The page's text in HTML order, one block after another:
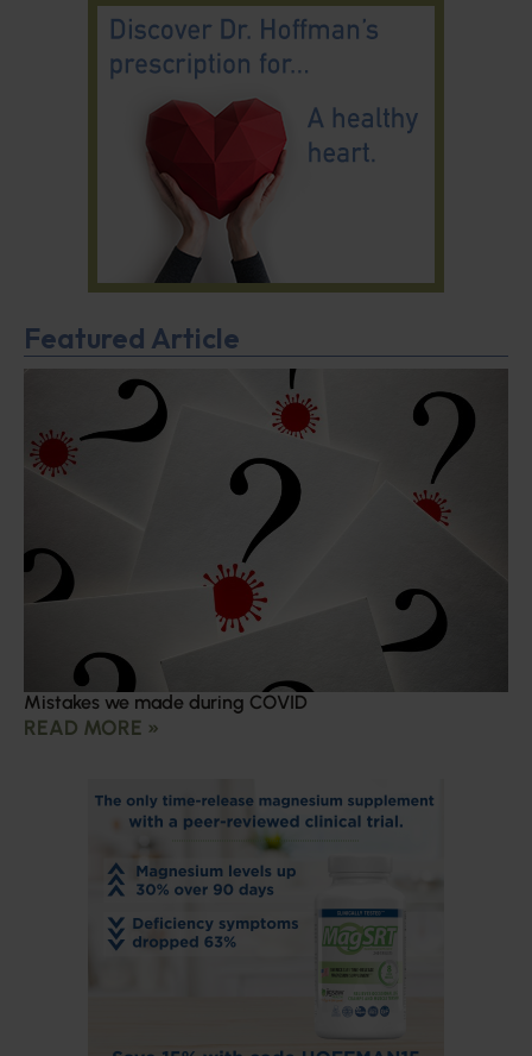
Featured Article
Mistakes we made during COVID
READ MORE »